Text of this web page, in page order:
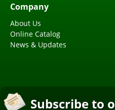
Company
About Us
Online Catalog
News & Updates
Subscribe to